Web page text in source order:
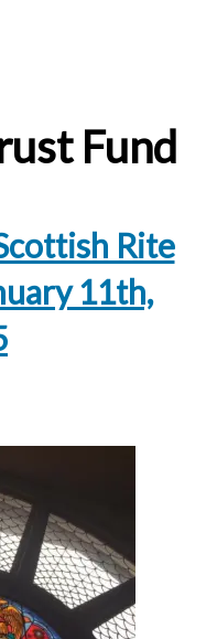
Fund
Rite
11th,